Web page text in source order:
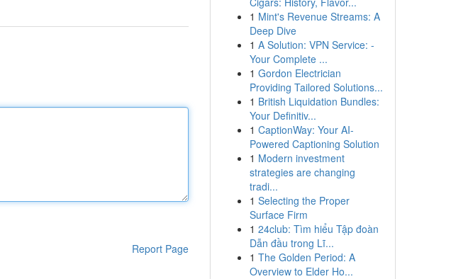
Report Page
1 Mint's Revenue Streams: A
Deep Dive
1 A Solution: VPN Service: -
Your Complete ...
1 Gordon Electrician
Providing Tailored Solutions...
1 British Liquidation Bundles:
Your Definitiv...
1 CaptionWay: Your AI-
Powered Captioning Solution
1 Modern investment
strategies are changing
tradi...
1 Selecting the Proper
Surface Firm
1 24club: Tìm hiểu Tập đoàn
Dẫn đầu trong Lĩ...
1 The Golden Period: A
Overview to Elder Ho...